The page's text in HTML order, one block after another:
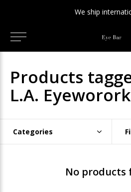
We ship
Products
L.A.
Categories
No products